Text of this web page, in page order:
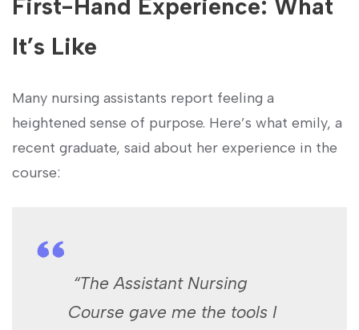
First-Hand Experience: What
⁤It’s Like
Many nursing ‍assistants report ⁤feeling a
heightened ⁣sense of purpose. Here’s what emily, a
⁢recent graduate, said about her experience in the
course:
‌ “The Assistant Nursing
Course gave me the tools I ​